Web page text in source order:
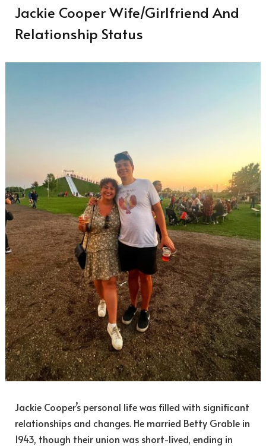
Jackie Cooper Wife/Girlfriend And
Relationship Status
Jackie Cooper’s personal life was filled with significant
relationships and changes. He married Betty Grable in
1943, though their union was short-lived, ending in